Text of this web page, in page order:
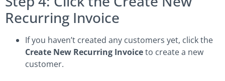
Recurring Invoice
If you haven’t created any customers yet, click the
Create New Recurring Invoiceto create a new
customer.